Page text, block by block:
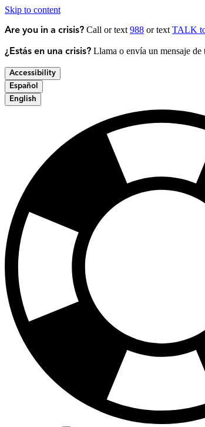
Skip to content
Are you in a crisis? Call or text 988 or text TALK
¿Estás en una crisis? Llama o envía un mensaje de
Accessibility
Español
English